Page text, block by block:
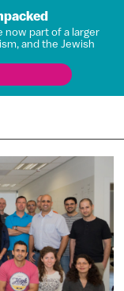
now part of a larger
and the Jewish